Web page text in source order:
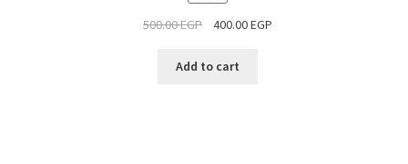
ON
SALE
500.00EGP 400.00EGP
Add to cart